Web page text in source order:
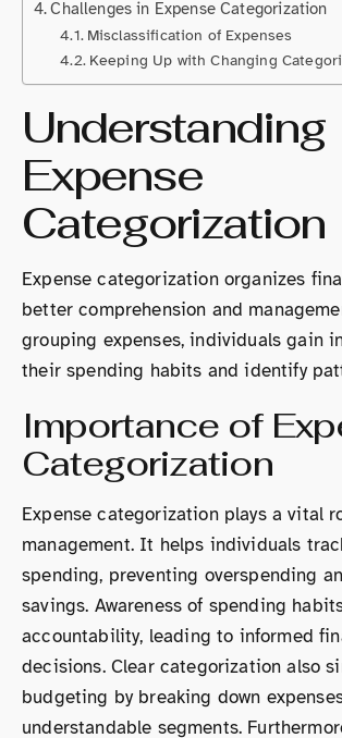
Challenges in Expense Categorization
Misclassification of Expenses
Keeping Up with Changing
Understanding
Expense
Categorization
Expense categorization organizes
better comprehension and
grouping expenses, individuals gain
their spending habits and identify
Importance of
Categorization
Expense categorization plays a vital
management. It helps individuals
spending, preventing overspending
savings. Awareness of spending
accountability, leading to informed
decisions. Clear categorization also
budgeting by breaking down
understandable segments.